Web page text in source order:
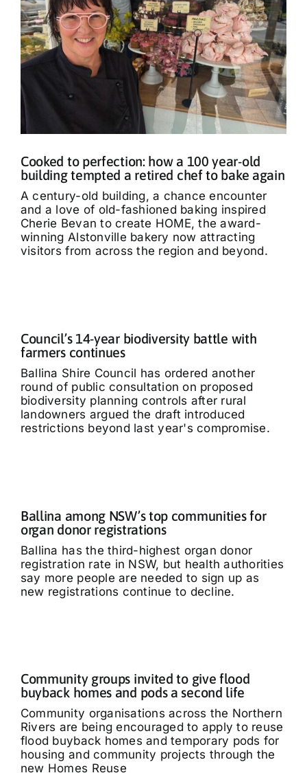
Cooked to perfection: how a 100 year-old
building tempted a retired chef to bake again
A century-old building, a chance encounter
and a love of old-fashioned baking inspired
Cherie Bevan to create HOME, the award-
winning Alstonville bakery now attracting
visitors from across the region and beyond.
Council’s 14-year biodiversity battle with
farmers continues
Ballina Shire Council has ordered another
round of public consultation on proposed
biodiversity planning controls after rural
landowners argued the draft introduced
restrictions beyond last year's compromise.
Ballina among NSW’s top communities for
organ donor registrations
Ballina has the third-highest organ donor
registration rate in NSW, but health authorities
say more people are needed to sign up as
new registrations continue to decline.
Community groups invited to give flood
buyback homes and pods a second life
Community organisations across the Northern
Rivers are being encouraged to apply to reuse
flood buyback homes and temporary pods for
housing and community projects through the
new Homes Reuse